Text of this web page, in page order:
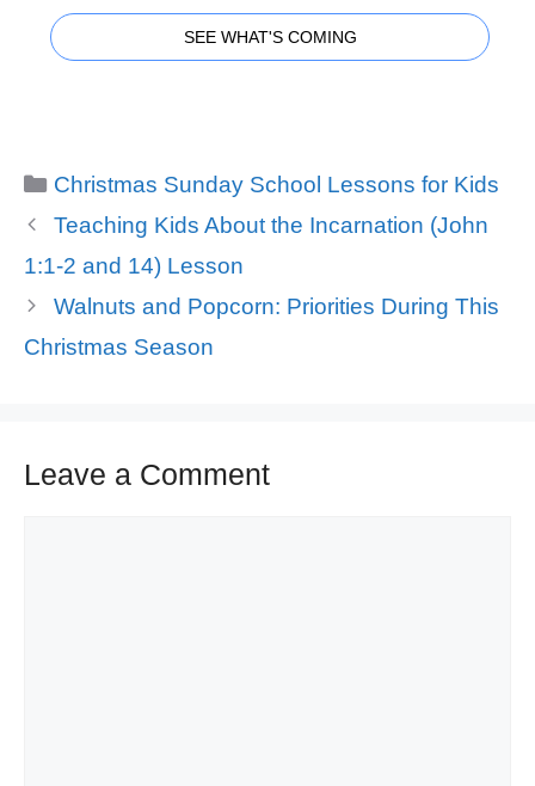
SEE WHAT'S COMING
Categories
Christmas Sunday School Lessons for Kids
Teaching Kids About the Incarnation (John
1:1-2 and 14) Lesson
Walnuts and Popcorn: Priorities During This
Christmas Season
Leave a Comment